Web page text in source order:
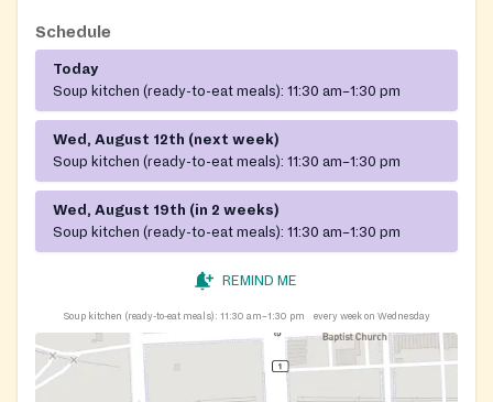
Schedule
Today
Soup kitchen (ready-to-eat meals): 11:30 am–1:30 pm
Wed, August 12th (next week)
Soup kitchen (ready-to-eat meals): 11:30 am–1:30 pm
Wed, August 19th (in 2 weeks)
Soup kitchen (ready-to-eat meals): 11:30 am–1:30 pm
REMIND ME
Soup kitchen (ready-to-eat meals): 11:30 am–1:30 pm every week on Wednesday